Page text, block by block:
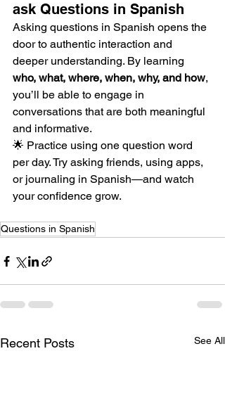
ask Questions in Spanish
Asking questions in Spanish opens the
door to authentic interaction and
deeper understanding. By learning
who, what, where, when, why, and how,
you’ll be able to engage in
conversations that are both meaningful
and informative.
🌟 Practice using one question word
per day. Try asking friends, using apps,
or journaling in Spanish—and watch
your confidence grow.
Questions in Spanish
Recent Posts See All